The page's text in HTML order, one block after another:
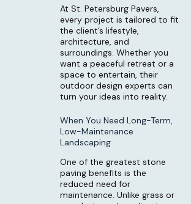
At St. Petersburg Pavers,
every project is tailored to fit
the client’s lifestyle,
architecture, and
surroundings. Whether you
want a peaceful retreat or a
space to entertain, their
outdoor design experts can
turn your ideas into reality.
When You Need Long-Term,
Low-Maintenance
Landscaping
One of the greatest stone
paving benefits is the
reduced need for
maintenance. Unlike grass or